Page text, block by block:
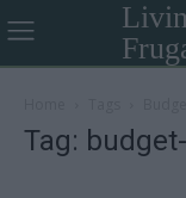
Tag: